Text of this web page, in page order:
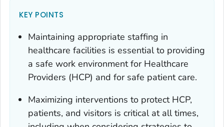
KEY POINTS
Maintaining appropriate staffing in
healthcare facilities is essential to providing
a safe work environment for Healthcare
Providers (HCP) and for safe patient care.
Maximizing interventions to protect HCP,
patients, and visitors is critical at all times,